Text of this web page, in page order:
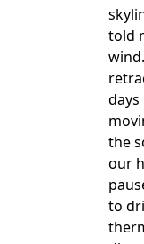
told
the
our
to